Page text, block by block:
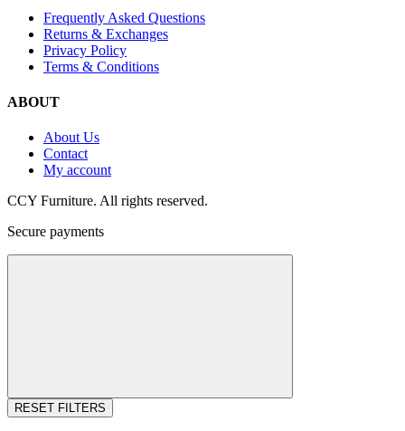
Frequently Asked Questions
Returns & Exchanges
Privacy Policy
Terms & Conditions
ABOUT
About Us
Contact
My account
CCY Furniture. All rights reserved.
Secure payments
RESET FILTERS